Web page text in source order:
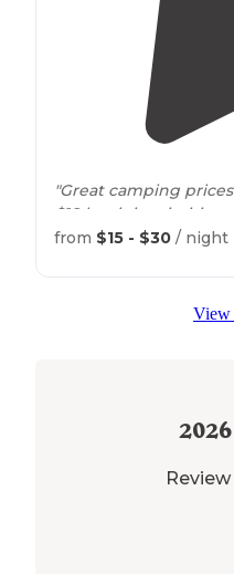
"Great camping
$18 but it is primitive
they are buildinghorse
you're looking for
from $15 - $30 / night
View
2026